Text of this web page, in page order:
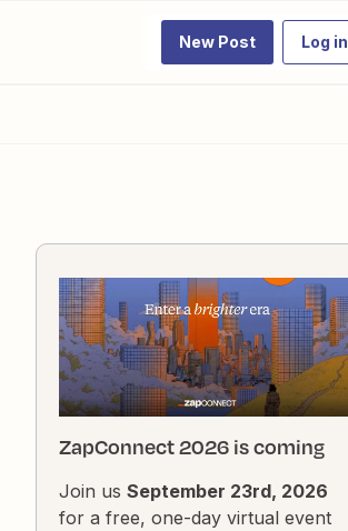
New Post Log in
ZapConnect 2026 is coming
Join us September 23rd, 2026
for a free, one-day virtual event